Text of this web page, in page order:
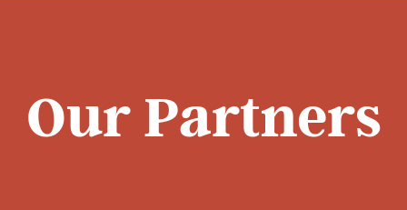
Our Partners